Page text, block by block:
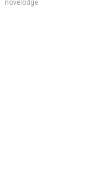
novelodge